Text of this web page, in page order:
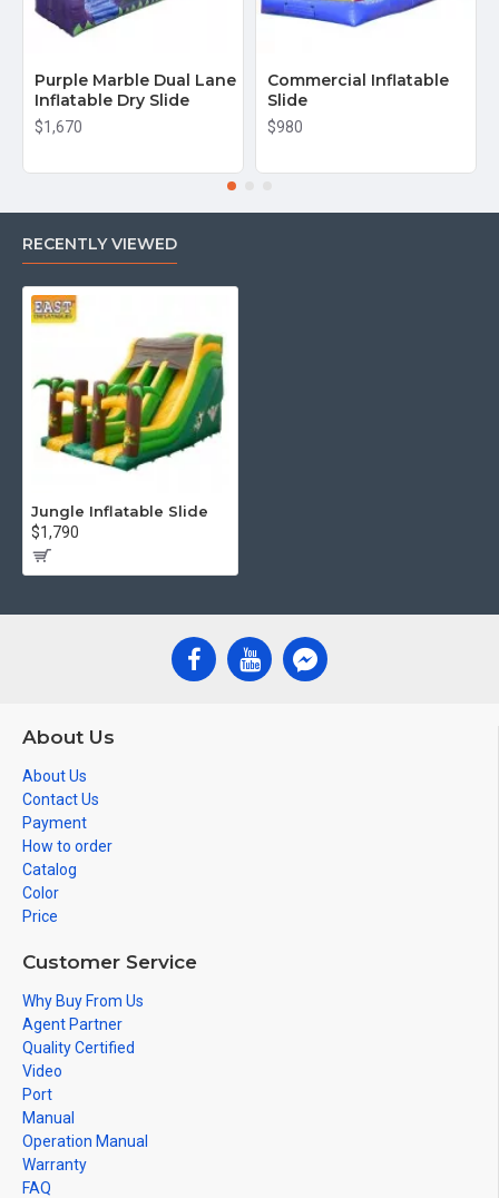
Purple Marble Dual Lane
Inflatable Dry Slide
$1,670
Commercial Inflatable
Slide
$980
RECENTLY VIEWED
Jungle Inflatable Slide
$1,790
About Us
About Us
Contact Us
Payment
How to order
Catalog
Color
Price
Customer Service
Why Buy From Us
Agent Partner
Quality Certified
Video
Port
Manual
Operation Manual
Warranty
FAQ